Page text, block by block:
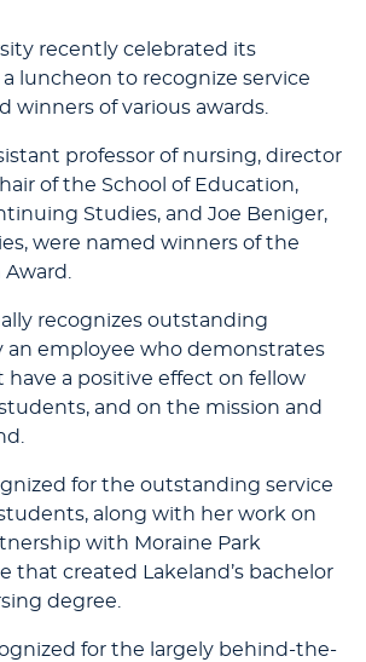
recently celebrated its
luncheon to recognize service
winners of various awards.
professor of nursing, director
of the School of Education,
Studies, and Joe Beniger,
were named winners of the
Award.
recognizes outstanding
employee who demonstrates
have a positive effect on fellow
and on the mission and
for the outstanding service
along with her work on
with Moraine Park
that created Lakeland’s bachelor
degree.
for the largely behind-the-